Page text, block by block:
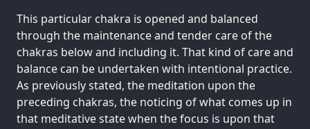
This particular chakra is opened and balanced
through the maintenance and tender care of the
chakras below and including it. That kind of care and
balance can be undertaken with intentional practice.
As previously stated, the meditation upon the
preceding chakras, the noticing of what comes up in
that meditative state when the focus is upon that